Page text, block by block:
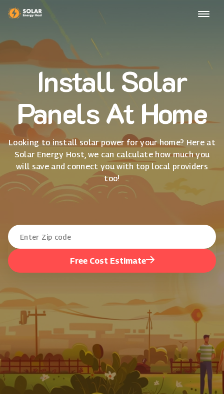
Install Solar
Panels At Home
Looking to install solar power for your home? Here at
Solar Energy Host, we can calculate how much you
will save and connect you with top local providers
too!
Free Cost Estimate